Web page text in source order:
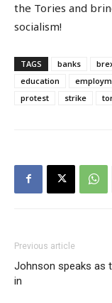
the Tories and
socialism!
TAGS banks
education
protest
strike
Previous article
Johnson speaks as
in